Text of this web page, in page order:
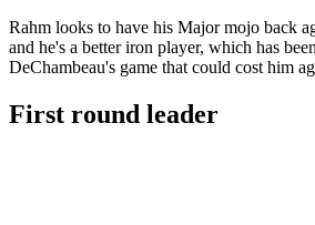
Rahm looks to have his Major mojo back
and he's a better iron player, which has
DeChambeau's game that could cost him
First round leader